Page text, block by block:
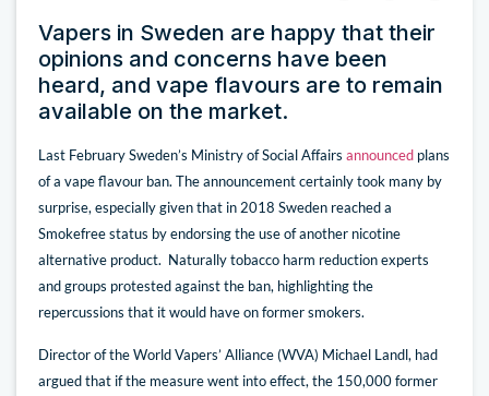
Vapers in Sweden are happy that their
opinions and concerns have been
heard, and vape flavours are to remain
available on the market.
Last February Sweden’s Ministry of Social Affairs announced plans
of a vape flavour ban. The announcement certainly took many by
surprise, especially given that in 2018 Sweden reached a
Smokefree status by endorsing the use of another nicotine
alternative product. Naturally tobacco harm reduction experts
and groups protested against the ban, highlighting the
repercussions that it would have on former smokers.
Director of the World Vapers’ Alliance (WVA) Michael Landl, had
argued that if the measure went into effect, the 150,000 former